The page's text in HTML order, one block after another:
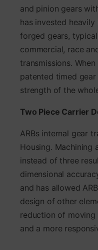
and pinion gears
has invested
forged gears,
commercial, race
transmissions.
patented timed
strength of the
Two Piece Carrier
ARBs internal gear
Housing. Machining
instead of three
dimensional
and has allowed
design of other
reduction of moving
and a more